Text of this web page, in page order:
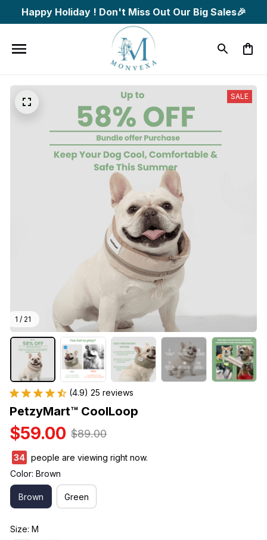
Happy Holiday ! Don't Miss Out Our Big Sales🎉
1 / 21
SALE
(4.9) 25 reviews
PetzyMart™ CoolLoop
$59.00 $89.00
34
people are viewing right now.
Color: Brown
Brown Green
Size: M